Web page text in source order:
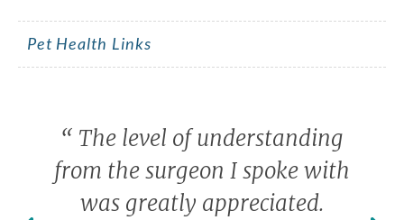
Pet Health Links
“ The level of understanding
from the surgeon I spoke with
was greatly appreciated.